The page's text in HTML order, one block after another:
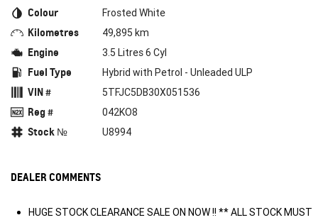
Colour Frosted White
Kilometres 49,895 km
Engine 3.5 Litres 6 Cyl
Fuel Type Hybrid with Petrol - Unleaded ULP
VIN # 5TFJC5DB30X051536
Reg # 042KO8
Stock № U8994
DEALER COMMENTS
HUGE STOCK CLEARANCE SALE ON NOW !! ** ALL STOCK MUST